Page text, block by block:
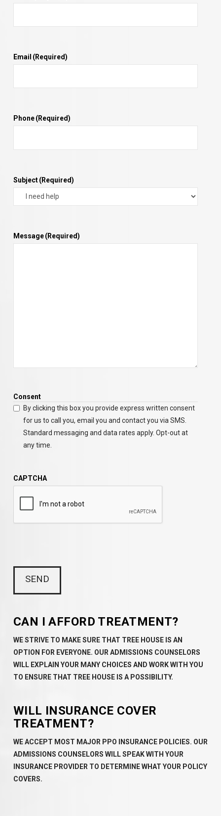
Email (Required)
Phone(Required)
Subject(Required)
Message(Required)
Consent
By clicking this box you provide express written consent
for us to call you, email you and contact you via SMS.
Standard messaging and data rates apply. Opt-out at
any time.
CAPTCHA
CAN I AFFORD TREATMENT?
WE STRIVE TO MAKE SURE THAT TREE HOUSE IS AN
OPTION FOR EVERYONE. OUR ADMISSIONS COUNSELORS
WILL EXPLAIN YOUR MANY CHOICES AND WORK WITH YOU
TO ENSURE THAT TREE HOUSE IS A POSSIBILITY.
WILL INSURANCE COVER
TREATMENT?
WE ACCEPT MOST MAJOR PPO INSURANCE POLICIES. OUR
ADMISSIONS COUNSELORS WILL SPEAK WITH YOUR
INSURANCE PROVIDER TO DETERMINE WHAT YOUR POLICY
COVERS.